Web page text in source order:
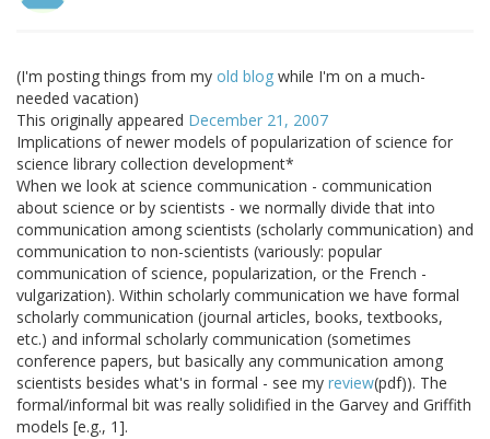
(I'm posting things from my old blog while I'm on a much-
needed vacation)
This originally appeared December 21, 2007
Implications of newer models of popularization of science for
science library collection development*
When we look at science communication - communication
about science or by scientists - we normally divide that into
communication among scientists (scholarly communication) and
communication to non-scientists (variously: popular
communication of science, popularization, or the French -
vulgarization). Within scholarly communication we have formal
scholarly communication (journal articles, books, textbooks,
etc.) and informal scholarly communication (sometimes
conference papers, but basically any communication among
scientists besides what's in formal - see my review(pdf)). The
formal/informal bit was really solidified in the Garvey and Griffith
models [e.g., 1].